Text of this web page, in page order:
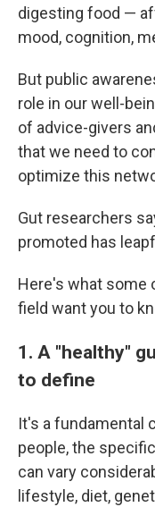
digesting food —
mood, cognition,
But public
role in our well-
of advice-givers
that we need to
optimize this
Gut researchers
promoted has
Here's what some
field want you to
1. A "healthy"
to define
It's a fundamental
people, the
can vary
lifestyle, diet,